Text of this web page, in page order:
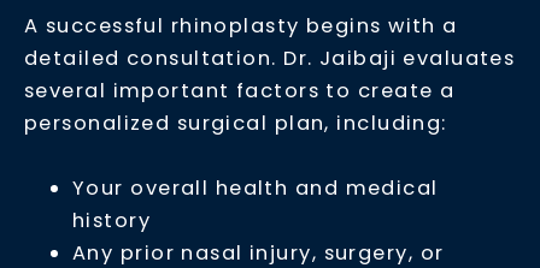
A successful rhinoplasty begins with a
detailed consultation. Dr. Jaibaji evaluates
several important factors to create a
personalized surgical plan, including:
Your overall health and medical
history
Any prior nasal injury, surgery, or